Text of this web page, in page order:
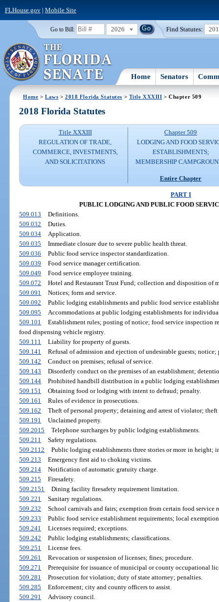
FLHouse.gov| Mobile Site
Go to Bill: 2026 Find Statutes:
Home Senators
Home >Laws >2018 Florida Statutes > Title XXXIII > Chapter 509
2018 Florida Statutes
Title XXXIII
REGULATION OF TRADE,
COMMERCE, INVESTMENTS,
AND SOLICITATIONS
Chapter 509
LODGING AND FOOD
ESTABLISHMENTS;
MEMBERSHIP
Entire Chapter
PART I
PUBLIC LODGING AND PUBLIC FOOD
509.013
Definitions.
509.032
Duties.
509.034
Application.
509.035
Immediate closure due to severe public health threat.
509.036
Public food service inspector standardization.
509.039
Food service manager certification.
509.049
Food service employee training.
509.072
Hotel and Restaurant Trust Fund; collection and disposition of
509.091
Notices; form and service.
509.092
Public lodging establishments and public food service
509.095
Accommodations at public lodging establishments for
509.101
Establishment rules; posting of notice; food service inspection
food dispensing vehicle registry.
509.111
Liability for property of guests.
509.141
Refusal of admission and ejection of undesirable guests;
509.142
Conduct on premises; refusal of service.
509.143
Disorderly conduct on the premises of an establishment;
509.144
Prohibited handbill distribution in a public lodging
509.151
Obtaining food or lodging with intent to defraud; penalty.
509.161
Rules of evidence in prosecutions.
509.162
Theft of personal property; detaining and arrest of violator; theft
509.191
Unclaimed property.
509.2015
Telephone surcharges by public lodging establishments.
509.211
Safety regulations.
509.2112
Public lodging establishments three stories or more in height;
509.213
Emergency first aid to choking victims.
509.214
Notification of automatic gratuity charge.
509.215
Firesafety.
509.2151
Dining facility firesafety requirement limitation.
509.221
Sanitary regulations.
509.232
School carnivals and fairs; exemption from certain food service
509.233
Public food service establishment requirements; local
509.241
Licenses required; exceptions.
509.242
Public lodging establishments; classifications.
509.251
License fees.
509.261
Revocation or suspension of licenses; fines; procedure.
509.271
Prerequisite for issuance of municipal or county occupational
509.281
Prosecution for violation; duty of state attorney; penalties.
509.285
Enforcement; city and county officers to assist.
509.291
Advisory council.